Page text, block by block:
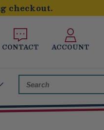
checkout.
CONTACT ACCOUNT
Search
Keyword: